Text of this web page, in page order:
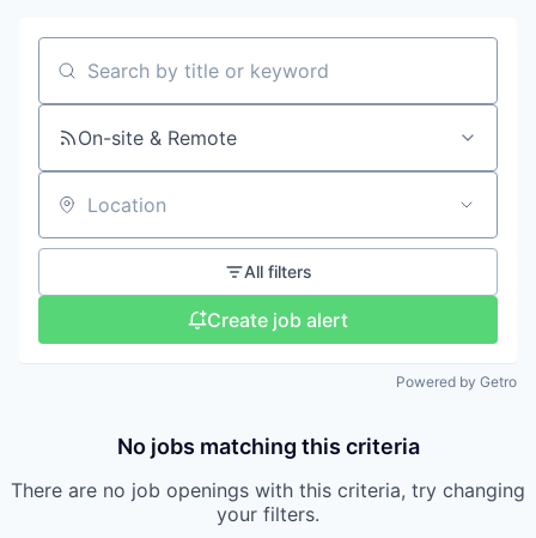
Search by title or keyword
On-site & Remote
Location
All filters
Create job alert
Powered by Getro
No jobs matching this criteria
There are no job openings with this criteria, try changing
your filters.